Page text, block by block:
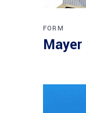
FORM